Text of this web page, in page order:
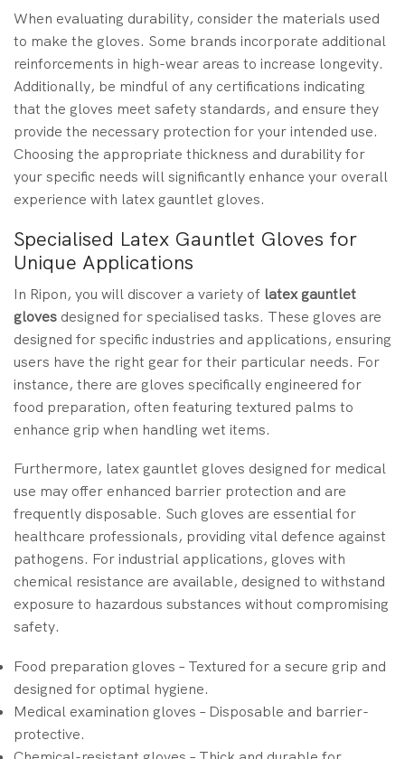
When evaluating durability, consider the materials used
to make the gloves. Some brands incorporate additional
reinforcements in high-wear areas to increase longevity.
Additionally, be mindful of any certifications indicating
that the gloves meet safety standards, and ensure they
provide the necessary protection for your intended use.
Choosing the appropriate thickness and durability for
your specific needs will significantly enhance your overall
experience with latex gauntlet gloves.
Specialised Latex Gauntlet Gloves for
Unique Applications
In Ripon, you will discover a variety of latex gauntlet
gloves designed for specialised tasks. These gloves are
designed for specific industries and applications, ensuring
users have the right gear for their particular needs. For
instance, there are gloves specifically engineered for
food preparation, often featuring textured palms to
enhance grip when handling wet items.
Furthermore, latex gauntlet gloves designed for medical
use may offer enhanced barrier protection and are
frequently disposable. Such gloves are essential for
healthcare professionals, providing vital defence against
pathogens. For industrial applications, gloves with
chemical resistance are available, designed to withstand
exposure to hazardous substances without compromising
safety.
Food preparation gloves – Textured for a secure grip and
designed for optimal hygiene.
Medical examination gloves – Disposable and barrier-
protective.